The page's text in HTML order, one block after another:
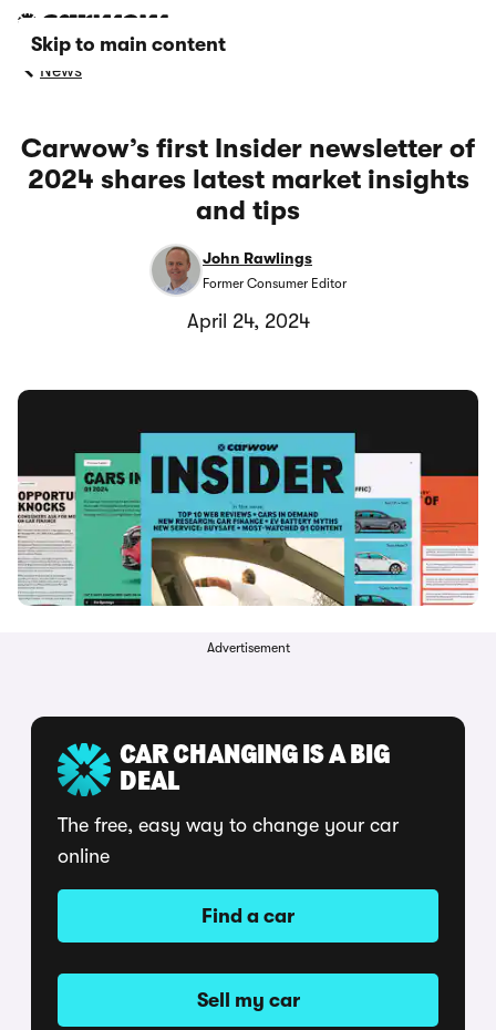
Skip to main content
News
Carwow’s first Insider newsletter of
2024 shares latest market insights
and tips
John Rawlings
Former Consumer Editor
April 24, 2024
Advertisement
CAR CHANGING IS A BIG
DEAL
The free, easy way to change your car
online
Find a car
Sell my car